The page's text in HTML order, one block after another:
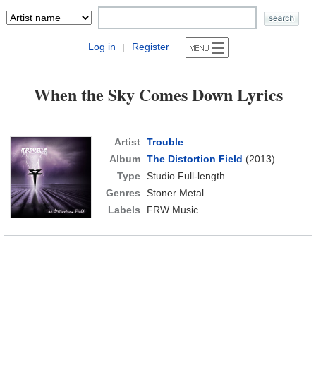
Log in | Register
When the Sky Comes Down Lyrics
Artist Trouble
Album The Distortion Field (2013)
Type Studio Full-length
Genres
Stoner Metal
Labels
FRW Music